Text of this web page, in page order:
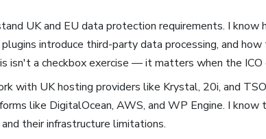
UK and EU data protection requirements. I know
introduce third-party data processing, and how
isn't a checkbox exercise — it matters when the ICO
with UK hosting providers like Krystal, 20i, and
like DigitalOcean, AWS, and WP Engine. I know
their infrastructure limitations.